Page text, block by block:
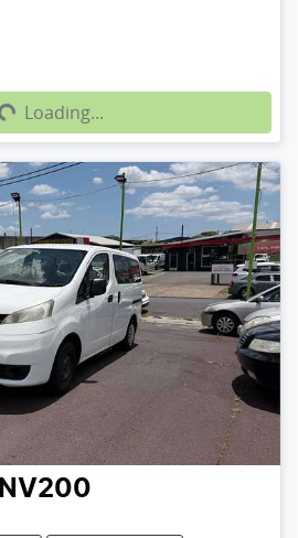
Loading...Loading...
NV200